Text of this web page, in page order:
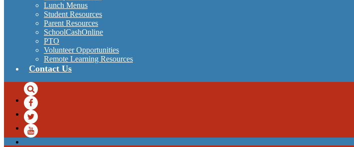
Lunch Menus
Student Resources
Parent Resources
SchoolCashOnline
PTO
Volunteer Opportunities
Remote Learning Resources
Contact Us
Search
Facebook
Twitter